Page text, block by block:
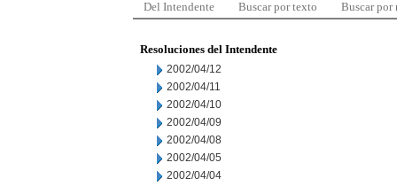
Del Intendente Buscar por texto Buscar por
Resoluciones del Intendente
2002/04/12
2002/04/11
2002/04/10
2002/04/09
2002/04/08
2002/04/05
2002/04/04